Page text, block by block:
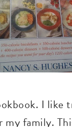
I
family.